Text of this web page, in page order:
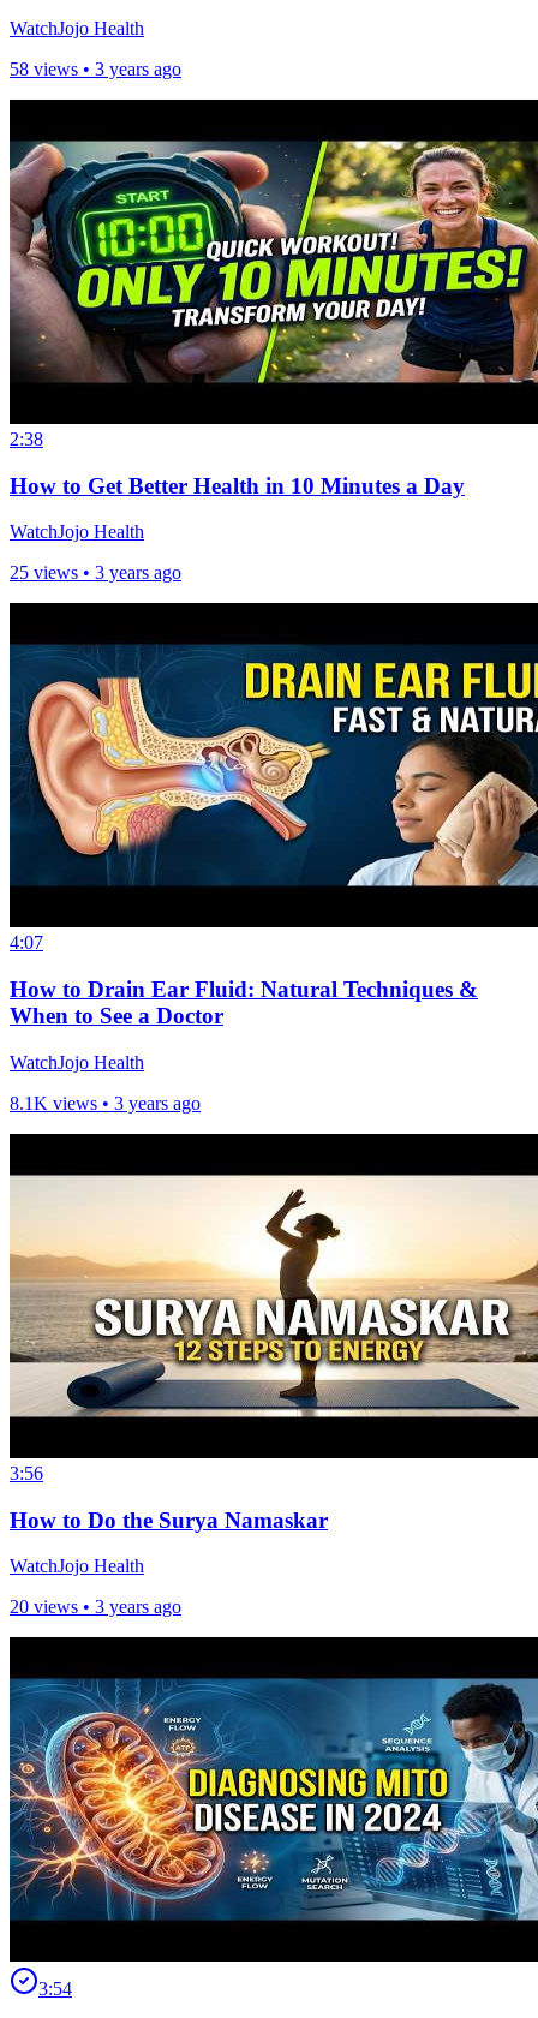
WatchJojo Health
58 views • 3 years ago
2:38
How to Get Better Health in 10 Minutes a Day
WatchJojo Health
25 views • 3 years ago
4:07
How to Drain Ear Fluid: Natural Techniques &
When to See a Doctor
WatchJojo Health
8.1K views • 3 years ago
3:56
How to Do the Surya Namaskar
WatchJojo Health
20 views • 3 years ago
3:54